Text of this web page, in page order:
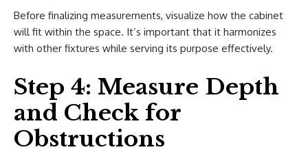
Before finalizing measurements, visualize how the cabinet
will fit within the space. It’s important that it harmonizes
with other fixtures while serving its purpose effectively.
Step 4: Measure Depth
and Check for
Obstructions